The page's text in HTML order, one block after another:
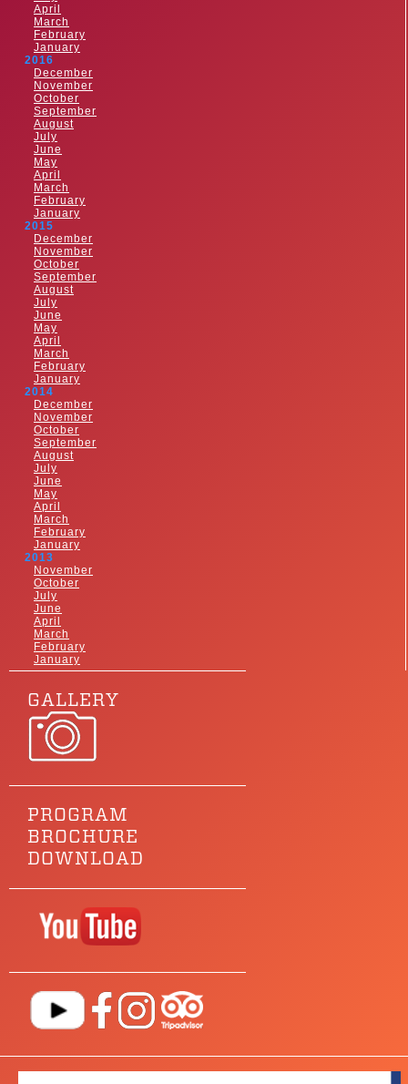
April
March
February
January
2016
December
November
October
September
August
July
June
May
April
March
February
January
2015
December
November
October
September
August
July
June
May
April
March
February
January
2014
December
November
October
September
August
July
June
May
April
March
February
January
2013
November
October
July
June
April
March
February
January
GALLERY
PROGRAM
BROCHURE
DOWNLOAD